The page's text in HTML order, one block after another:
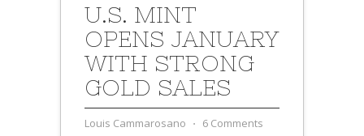
U.S. MINT
OPENS JANUARY
WITH STRONG
GOLD SALES
Louis Cammarosano ⋅ 6 Comments